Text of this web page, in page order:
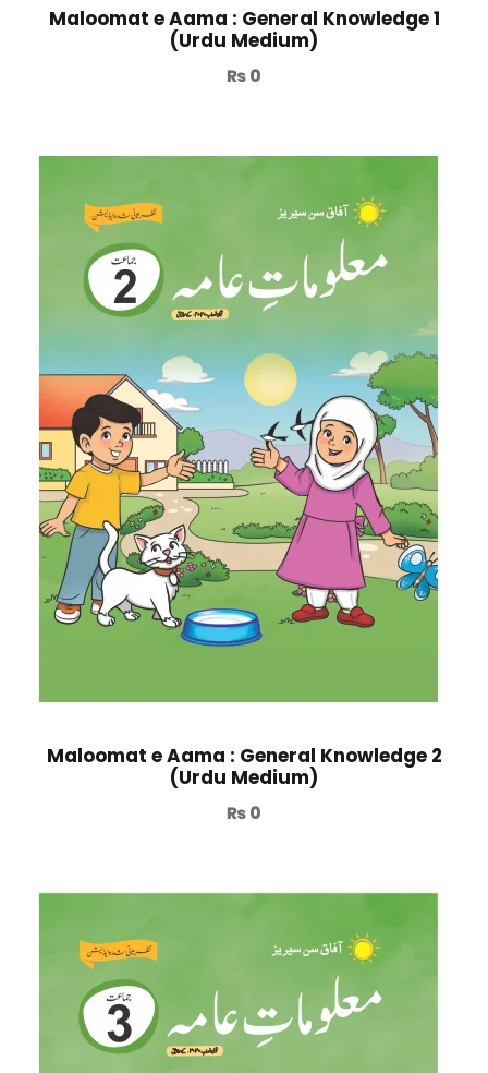
Maloomat e Aama : General Knowledge 1
(Urdu Medium)
₨0
Maloomat e Aama : General Knowledge 2
(Urdu Medium)
₨0